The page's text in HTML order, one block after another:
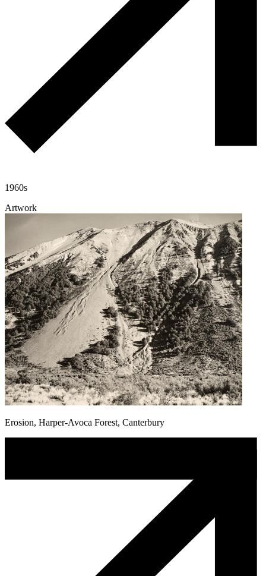
1960s
Artwork
Erosion, Harper-Avoca Forest, Canterbury